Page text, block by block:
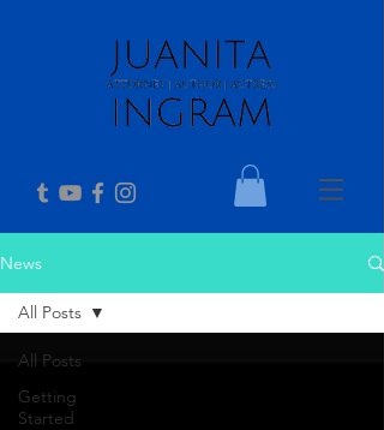
News
All Posts
Getting
Started
All Posts